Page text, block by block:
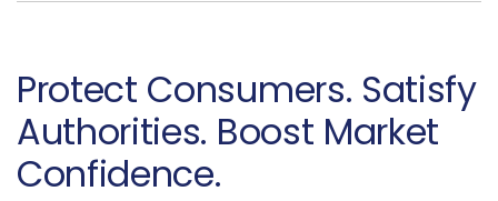
Protect Consumers. Satisfy
Authorities. Boost Market
Confidence.